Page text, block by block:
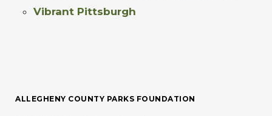
Vibrant Pittsburgh
ALLEGHENY COUNTY PARKS FOUNDATION